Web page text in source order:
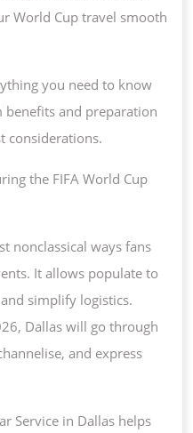
World Cup travel smooth
you need to know
and preparation
considerations.
the FIFA World Cup
nonclassical ways fans
It allows populate to
simplify logistics.
Dallas will go through
and express
Service in Dallas helps